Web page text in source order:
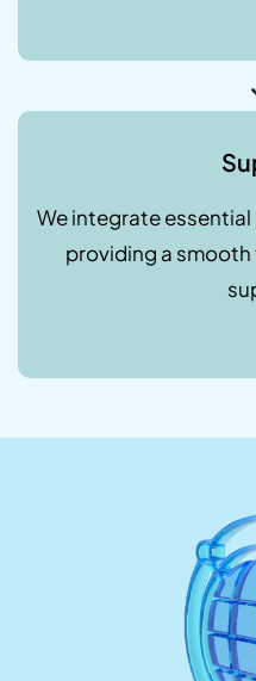
We integrate
providing a